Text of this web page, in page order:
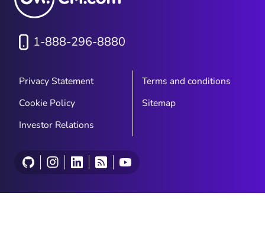
1-888-296-8880
Privacy Statement
Terms and conditions
Cookie Policy
Sitemap
Investor Relations